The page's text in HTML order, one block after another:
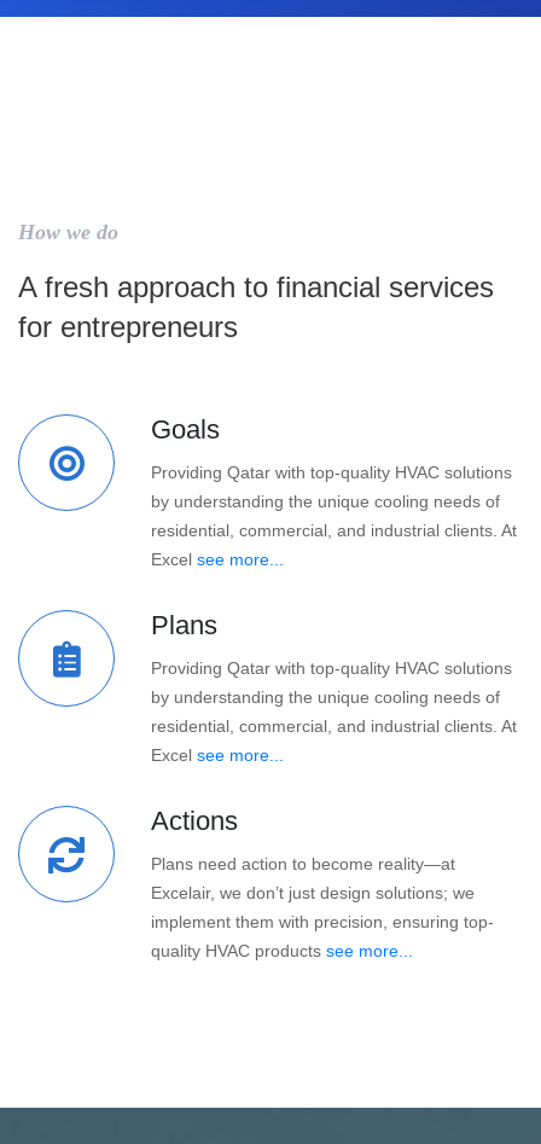
How we do
A fresh approach to financial services
for entrepreneurs
Goals
Providing Qatar with top-quality HVAC solutions
by understanding the unique cooling needs of
residential, commercial, and industrial clients. At
Excel see more...
Plans
Providing Qatar with top-quality HVAC solutions
by understanding the unique cooling needs of
residential, commercial, and industrial clients. At
Excel see more...
Actions
Plans need action to become reality—at
Excelair, we don’t just design solutions; we
implement them with precision, ensuring top-
quality HVAC products see more...